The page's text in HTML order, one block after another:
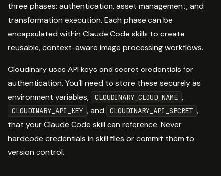
three phases: authentication, asset management, and
transformation execution. Each phase can be
encapsulated within Claude Code skills to create
reusable, context-aware image processing workflows.
Cloudinary uses API keys and secret credentials for
authentication. You’ll need to store these securely as
environment variables,
CLOUDINARY_CLOUD_NAME ,
CLOUDINARY_API_KEY , and CLOUDINARY_API_SECRET ,
that your Claude Code skill can reference. Never
hardcode credentials in skill files or commit them to
version control.